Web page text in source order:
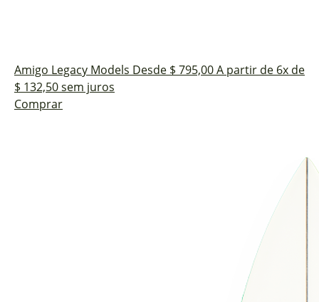
Amigo Legacy Models Desde $ 795,00A partir de 6x de
$ 132,50 sem juros
Comprar